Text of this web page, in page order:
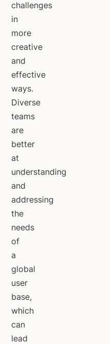
challenges
in
more
creative
and
effective
ways.
Diverse
teams
are
better
at
understanding
and
addressing
the
needs
of
a
global
user
base,
which
can
lead